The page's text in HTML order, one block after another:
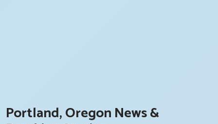
Portland, Oregon News &